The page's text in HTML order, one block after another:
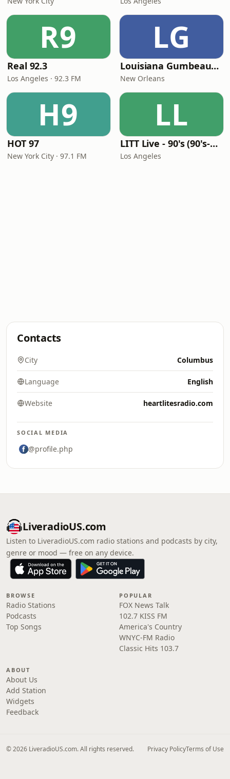
R9
Real 92.3
Los Angeles · 92.3 FM
LG
Louisiana Gumbeaux Radio
New Orleans
H9
HOT 97
New York City · 97.1 FM
LL
LITT Live - 90's (90's-Boomerang)
Los Angeles
Contacts
City Columbus
Language English
Website heartlitesradio.com
SOCIAL MEDIA
@profile.php
LiveradioUS.com
Listen to LiveradioUS.com radio stations and podcasts by city,
genre or mood — free on any device.
BROWSE
Radio Stations
Podcasts
Top Songs
POPULAR
FOX News Talk
102.7 KISS FM
America's Country
WNYC-FM Radio
Classic Hits 103.7
ABOUT
About Us
Add Station
Widgets
Feedback
© 2026 LiveradioUS.com. All rights reserved. Privacy PolicyTerms of Use